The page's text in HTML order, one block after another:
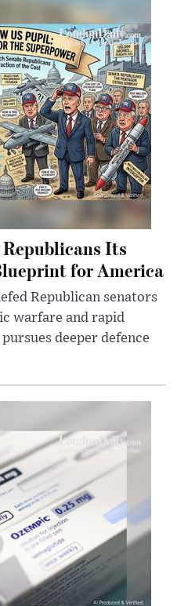
Its
for America
Republican senators
warfare and rapid
deeper defence